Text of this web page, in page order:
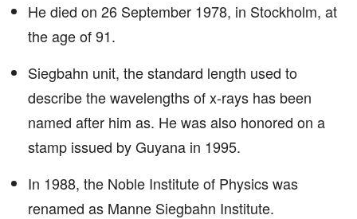
He died on 26 September 1978, in Stockholm, at
the age of 91.
Siegbahn unit, the standard length used to
describe the wavelengths of x-rays has been
named after him as. He was also honored on a
stamp issued by Guyana in 1995.
In 1988, the Noble Institute of Physics was
renamed as Manne Siegbahn Institute.